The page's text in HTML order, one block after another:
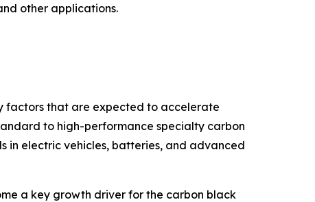
other applications.
factors that are expected to accelerate
to high-performance specialty carbon
in electric vehicles, batteries, and advanced
a key growth driver for the carbon black